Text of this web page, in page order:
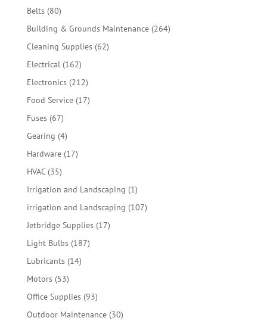
Belts 8080
products
Building & Grounds Maintenance 264264
Cleaning Supplies 6262
Electrical 162162
products
Electronics 212212
products
Food Service 1717
Fuses 6767
products
Gearing 44
products
Hardware 1717
HVAC 3535
products
Irrigation and Landscaping 11
product
irrigation and Landscaping 107107
Jetbridge Supplies 1717
Light Bulbs 187187
Lubricants 1414
Motors 5353
products
Office Supplies 9393
products
Outdoor Maintenance 3030